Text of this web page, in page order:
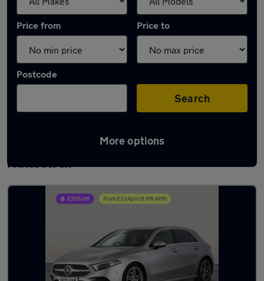
Price from Price to
Postcode
Search
More options
Latest used Mercedes A Class in
Halesowen